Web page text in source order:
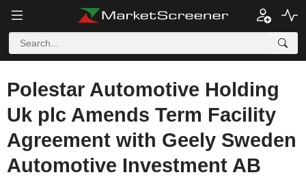
Polestar Automotive Holding
Uk plc Amends Term Facility
Agreement with Geely Sweden
Automotive Investment AB